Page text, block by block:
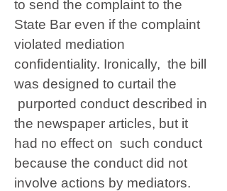
to send the complaint to the
State Bar even if the complaint
violated mediation
confidentiality. Ironically, the bill
was designed to curtail the
purported conduct described in
the newspaper articles, but it
had no effect on such conduct
because the conduct did not
involve actions by mediators.